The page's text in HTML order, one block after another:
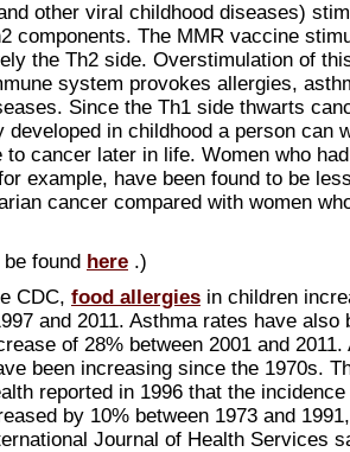
other viral childhood diseases)
components. The MMR vaccine
the Th2 side. Overstimulation of
system provokes allergies,
Since the Th1 side thwarts
developed in childhood a person can
to cancer later in life. Women who
example, have been found to be
cancer compared with women
found here .)
CDC, food allergies in children
and 2011. Asthma rates have also
of 28% between 2001 and 2011.
been increasing since the 1970s.
reported in 1996 that the
by 10% between 1973 and
Journal of Health Services